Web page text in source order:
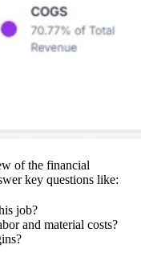
of the financial
key questions like:
job?
and material costs?